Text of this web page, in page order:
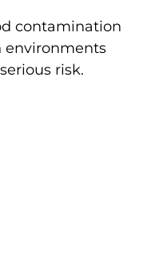
contamination
environments
risk.